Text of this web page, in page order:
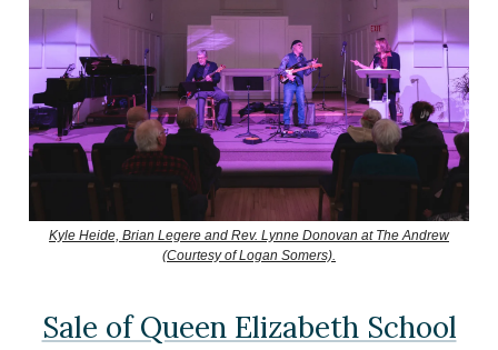
Kyle Heide, Brian Legere and Rev. Lynne Donovan at The Andrew
(Courtesy of Logan Somers).
Sale of Queen Elizabeth School